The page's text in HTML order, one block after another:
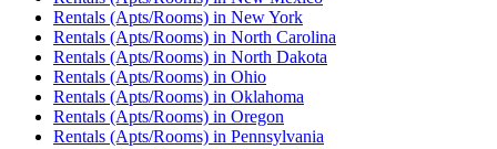
Rentals (Apts/Rooms) in New York
Rentals (Apts/Rooms) in North Carolina
Rentals (Apts/Rooms) in North Dakota
Rentals (Apts/Rooms) in Ohio
Rentals (Apts/Rooms) in Oklahoma
Rentals (Apts/Rooms) in Oregon
Rentals (Apts/Rooms) in Pennsylvania